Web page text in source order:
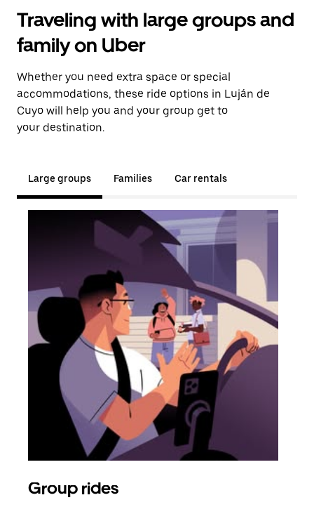
Traveling with large groups and
family on Uber
Whether you need extra space or special
accommodations, these ride options in Luján de
Cuyo will help you and your group get to
your destination.
Large groups Families Car rentals
Group rides